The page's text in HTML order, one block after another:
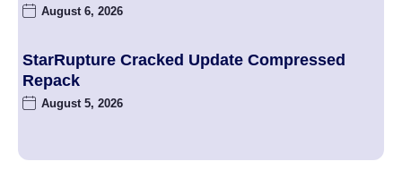
August 6, 2026
StarRupture Cracked Update Compressed
Repack
August 5, 2026